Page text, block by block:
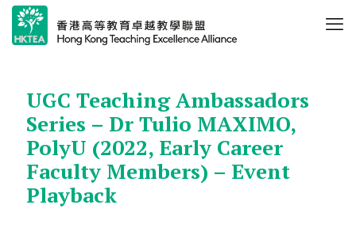
UGC Teaching Ambassadors
Series – Dr Tulio MAXIMO,
PolyU (2022, Early Career
Faculty Members) – Event
Playback